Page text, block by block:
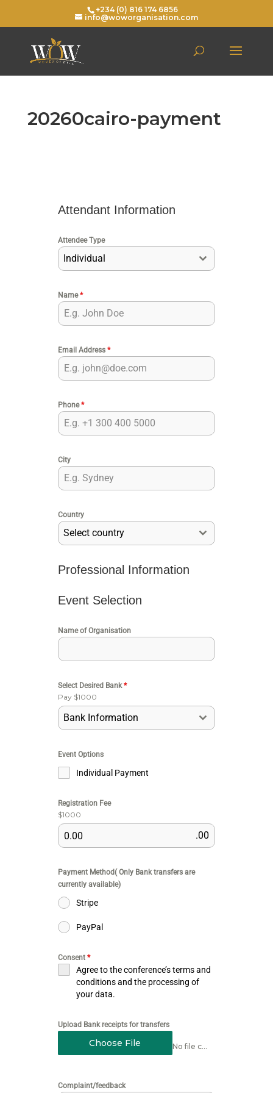
+234 (0) 816 174 6856
info@woworganisation.com
20260cairo-payment
Attendant Information
Attendee Type
Individual
Name*
Email Address *
Phone*
City
Country
Select country
Professional Information
Event Selection
Name of Organisation
Select Desired Bank*
Pay $1000
Bank Information
Event Options
Individual Payment
Registration Fee
$1000
.00
Payment Method( Only Bank transfers are
currently available)
Stripe
PayPal
Consent *
Agree to the conference’s terms and
conditions and the processing of
your data.
Upload Bank receipts for transfers
Choose File No file chosen
Complaint/feedback